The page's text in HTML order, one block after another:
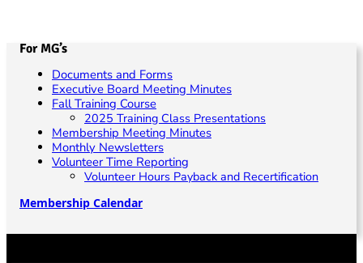
For MG’s
Documents and Forms
Executive Board Meeting Minutes
Fall Training Course
2025 Training Class Presentations
Membership Meeting Minutes
Monthly Newsletters
Volunteer Time Reporting
Volunteer Hours Payback and Recertification
Membership Calendar